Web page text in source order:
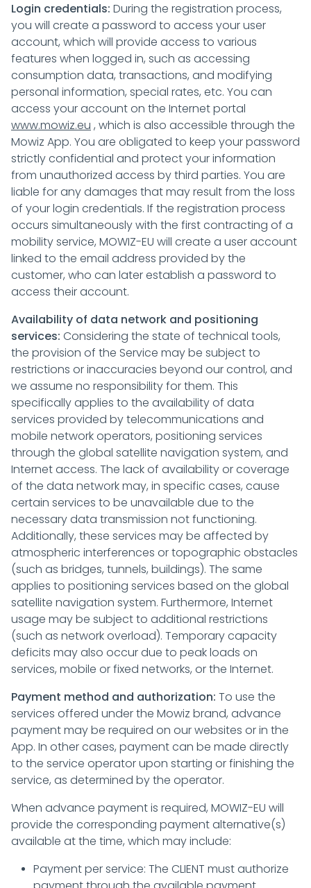
Login credentials: During the registration process,
you will create a password to access your user
account, which will provide access to various
features when logged in, such as accessing
consumption data, transactions, and modifying
personal information, special rates, etc. You can
access your account on the Internet portal
www.mowiz.eu , which is also accessible through the
Mowiz App. You are obligated to keep your password
strictly confidential and protect your information
from unauthorized access by third parties. You are
liable for any damages that may result from the loss
of your login credentials. If the registration process
occurs simultaneously with the first contracting of a
mobility service, MOWIZ-EU will create a user account
linked to the email address provided by the
customer, who can later establish a password to
access their account.
Availability of data network and positioning
services: Considering the state of technical tools,
the provision of the Service may be subject to
restrictions or inaccuracies beyond our control, and
we assume no responsibility for them. This
specifically applies to the availability of data
services provided by telecommunications and
mobile network operators, positioning services
through the global satellite navigation system, and
Internet access. The lack of availability or coverage
of the data network may, in specific cases, cause
certain services to be unavailable due to the
necessary data transmission not functioning.
Additionally, these services may be affected by
atmospheric interferences or topographic obstacles
(such as bridges, tunnels, buildings). The same
applies to positioning services based on the global
satellite navigation system. Furthermore, Internet
usage may be subject to additional restrictions
(such as network overload). Temporary capacity
deficits may also occur due to peak loads on
services, mobile or fixed networks, or the Internet.
Payment method and authorization: To use the
services offered under the Mowiz brand, advance
payment may be required on our websites or in the
App. In other cases, payment can be made directly
to the service operator upon starting or finishing the
service, as determined by the operator.
When advance payment is required, MOWIZ-EU will
provide the corresponding payment alternative(s)
available at the time, which may include:
Payment per service: The CLIENT must authorize